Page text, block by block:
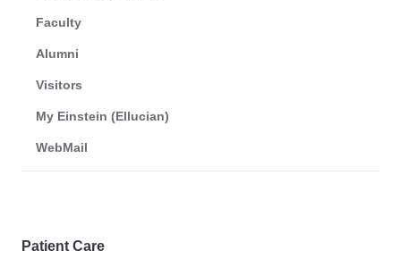
Faculty
Alumni
Visitors
My Einstein (Ellucian)
WebMail
Patient Care